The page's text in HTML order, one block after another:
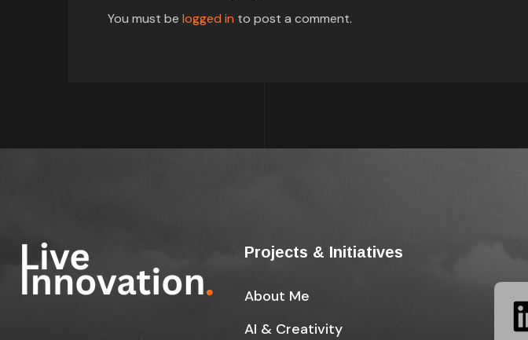
You must be logged in to post a comment.
Projects & Initiatives
About Me
AI & Creativity